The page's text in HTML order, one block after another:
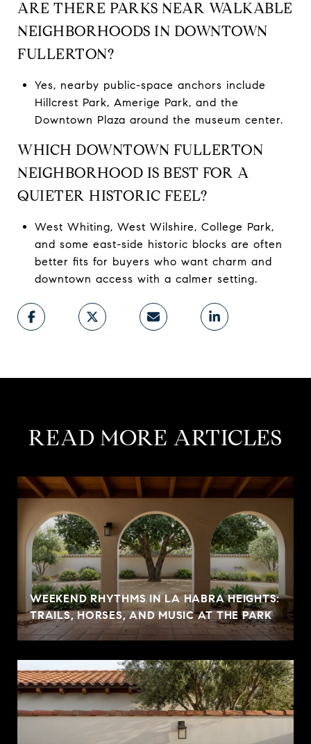
ARE THERE PARKS NEAR WALKABLE
NEIGHBORHOODS IN DOWNTOWN
FULLERTON?
Yes, nearby public-space anchors include
Hillcrest Park, Amerige Park, and the
Downtown Plaza around the museum center.
WHICH DOWNTOWN FULLERTON
NEIGHBORHOOD IS BEST FOR A
QUIETER HISTORIC FEEL?
West Whiting, West Wilshire, College Park,
and some east-side historic blocks are often
better fits for buyers who want charm and
downtown access with a calmer setting.
READ MORE ARTICLES
WEEKEND RHYTHMS IN LA HABRA HEIGHTS:
TRAILS, HORSES, AND MUSIC AT THE PARK